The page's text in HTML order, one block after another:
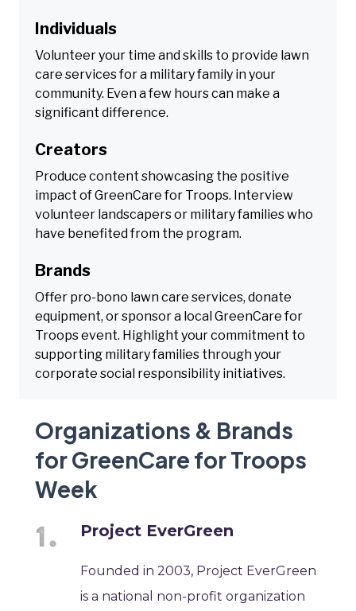
Individuals
Volunteer your time and skills to provide lawn
care services for a military family in your
community. Even a few hours can make a
significant difference.
Creators
Produce content showcasing the positive
impact of GreenCare for Troops. Interview
volunteer landscapers or military families who
have benefited from the program.
Brands
Offer pro-bono lawn care services, donate
equipment, or sponsor a local GreenCare for
Troops event. Highlight your commitment to
supporting military families through your
corporate social responsibility initiatives.
Organizations & Brands
for GreenCare for Troops
Week
Project EverGreen
Founded in 2003, Project EverGreen
is a national non-profit organization